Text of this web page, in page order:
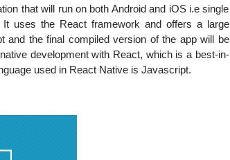
that will run on both Android and iOS i.e single
uses the React framework and offers a large
and the final compiled version of the app will be
development with React, which is a best-in-
used in React Native is Javascript.